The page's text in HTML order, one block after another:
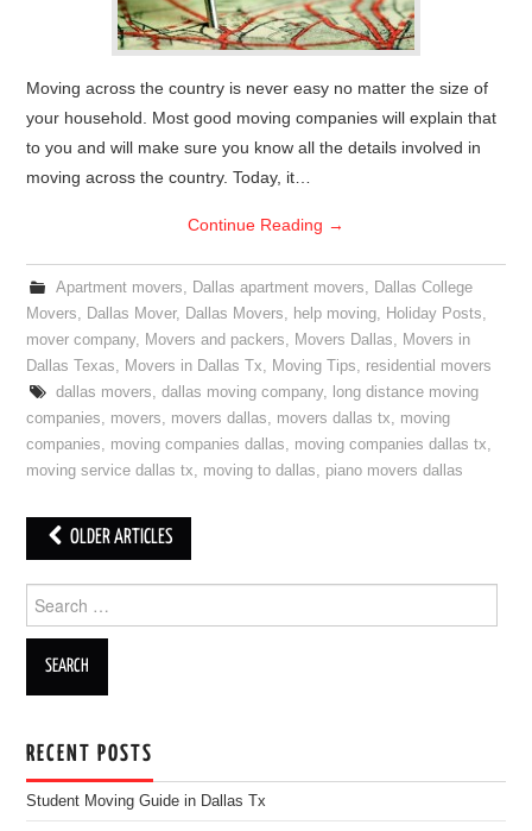
Moving across the country is never easy no matter the size of
your household. Most good moving companies will explain that
to you and will make sure you know all the details involved in
moving across the country. Today, it…
Continue Reading →
Apartment movers, Dallas apartment movers, Dallas College
Movers, Dallas Mover, Dallas Movers, help moving, Holiday Posts,
mover company, Movers and packers, Movers Dallas, Movers in
Dallas Texas, Movers in Dallas Tx, Moving Tips, residential movers
dallas movers, dallas moving company, long distance moving
companies, movers, movers dallas, movers dallas tx, moving
companies, moving companies dallas, moving companies dallas tx,
moving service dallas tx, moving to dallas, piano movers dallas
OLDER ARTICLES
Search for:
RECENT POSTS
Student Moving Guide in Dallas Tx